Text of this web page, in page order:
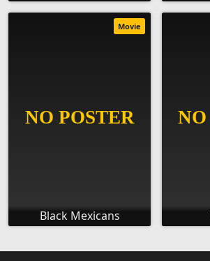
Black Mexicans
Movie